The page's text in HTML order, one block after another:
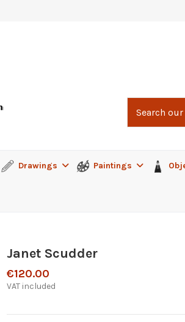
Drawings Paintings
Janet Scudder
€120.00
VAT included